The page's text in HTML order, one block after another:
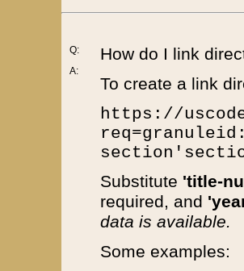
Q:
A:
How do I link
To create a link
https://
Substitute 'title-
required, and
data is available.
Some examples: